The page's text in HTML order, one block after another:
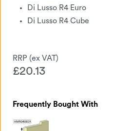
Di Lusso R4 Euro
Di Lusso R4 Cube
£20.13
Frequently Bought With